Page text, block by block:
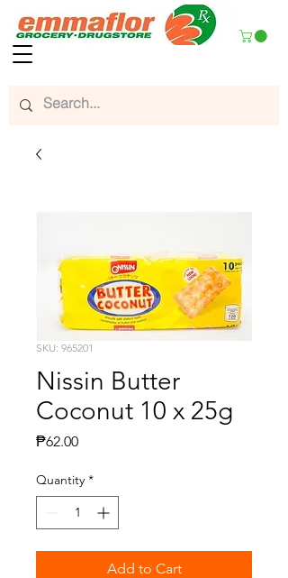
SKU: 965201
Nissin Butter
Coconut 10 x 25g
₱62.00Price
Quantity *
Add to Cart